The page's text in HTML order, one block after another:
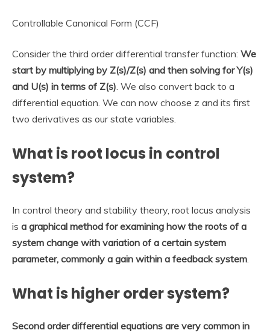
Controllable Canonical Form (CCF)
Consider the third order differential transfer function: We
start by multiplying by Z(s)/Z(s) and then solving for Y(s)
and U(s) in terms of Z(s). We also convert back to a
differential equation. We can now choose z and its first
two derivatives as our state variables.
What is root locus in control
system?
In control theory and stability theory, root locus analysis
is a graphical method for examining how the roots of a
system change with variation of a certain system
parameter, commonly a gain within a feedback system.
What is higher order system?
Second order differential equations are very common in